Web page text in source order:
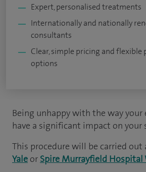
Expert, personalised treatments
Internationally and nationally
consultants
Clear, simple pricing and flexible
options
Being unhappy with the way your
have a significant impact on your
This procedure will be carried out
Yale or Spire Murrayfield Hospital